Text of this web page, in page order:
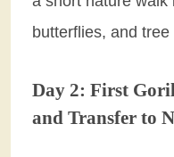
butterflies, and tree
Day 2: First
and Transfer to